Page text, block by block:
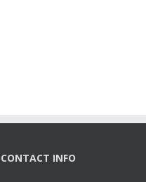
CONTACT INFO